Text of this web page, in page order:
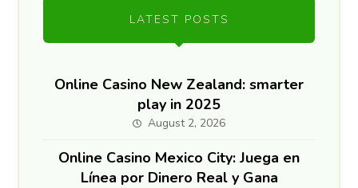
LATEST POSTS
Online Casino New Zealand: smarter
play in 2025
August 2, 2026
Online Casino Mexico City: Juega en
Línea por Dinero Real y Gana